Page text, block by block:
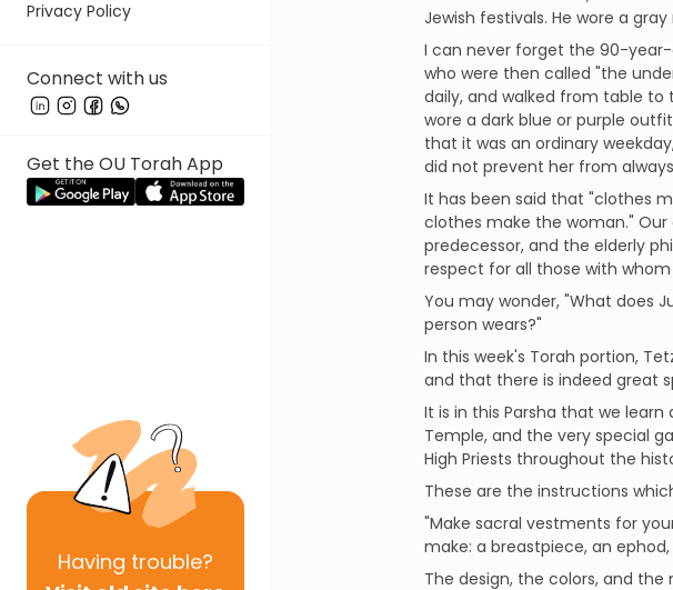
Privacy Policy
Connect with us
Get the OU Torah App
Having trouble?
Jewish festivals. He wore a
I can never forget the 90-
who were then called "the
daily, and walked from table to
wore a dark blue or purple
that it was an ordinary
did not prevent her from
It has been said that "clothes
clothes make the woman."
predecessor, and the elderly
respect for all those with
You may wonder, "What does
person wears?"
In this week's Torah portion,
and that there is indeed great
It is in this Parsha that we
Temple, and the very special
High Priests throughout the
These are the instructions
"Make sacral vestments for
make: a breastpiece, an
The design, the colors, and